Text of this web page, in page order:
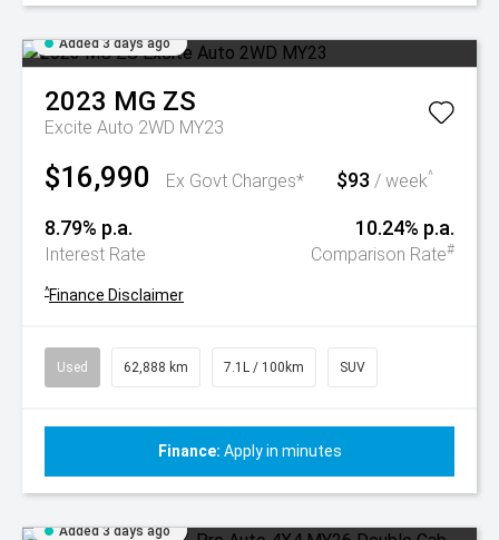
Added 3 days ago
2023 MG ZS
Excite Auto 2WD MY23
$16,990 Ex Govt Charges* $93 / week^
8.79% p.a.
Interest Rate
10.24% p.a.
Comparison Rate#
^Finance Disclaimer
Used 62,888 km 7.1L / 100km SUV
Finance: Apply in minutes
Added 3 days ago